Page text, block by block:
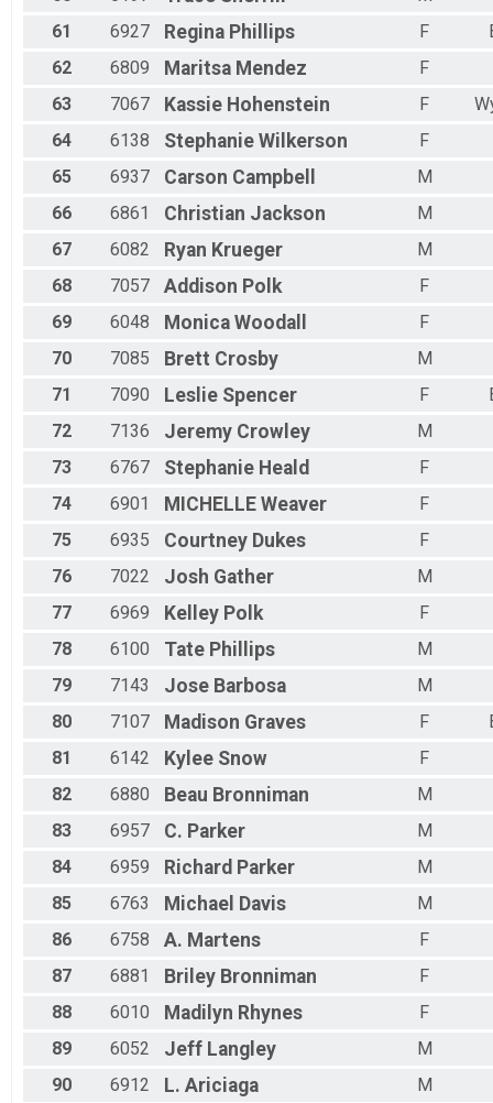
61
6927 Regina Phillips F
62
6809 Maritsa Mendez
F
63
7067 Kassie Hohenstein F
64
6138 Stephanie Wilkerson
F
65
6937 Carson Campbell
M
66
6861 Christian Jackson
M
67
6082 Ryan Krueger
M
68
7057 Addison Polk
F
69
6048 Monica Woodall
F
70
7085 Brett Crosby
M
71
7090 Leslie Spencer F
72
7136 Jeremy Crowley
M
73
6767 Stephanie Heald
F
74
6901 MICHELLE Weaver
F
75
6935 Courtney Dukes
F
76
7022 Josh Gather
M
77
6969 Kelley Polk
F
78
6100 Tate Phillips
M
79
7143 Jose Barbosa
M
80
7107 Madison Graves F
81
6142 Kylee Snow
F
82
6880 Beau Bronniman
M
83
6957 C. Parker
M
84
6959 Richard Parker
M
85
6763 Michael Davis
M
86
6758 A. Martens
F
87
6881 Briley Bronniman
F
88
6010 Madilyn Rhynes
F
89
6052 Jeff Langley
M
90
6912 L. Ariciaga M